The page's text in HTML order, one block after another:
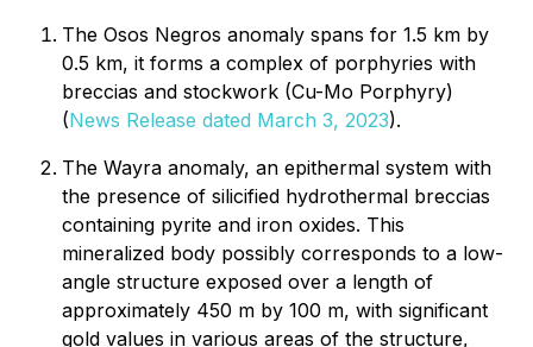
The Osos Negros anomaly spans for 1.5 km by
0.5 km, it forms a complex of porphyries with
breccias and stockwork (Cu-Mo Porphyry)
(News Release dated March 3, 2023).
The Wayra anomaly, an epithermal system with
the presence of silicified hydrothermal breccias
containing pyrite and iron oxides. This
mineralized body possibly corresponds to a low-
angle structure exposed over a length of
approximately 450 m by 100 m, with significant
gold values in various areas of the structure,